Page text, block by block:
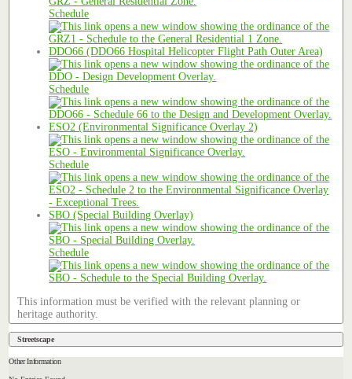
Schedule
DDO66 (DDO66 Hospital Helicopter Flight Path Outer Area)
Schedule
ESO2 (Environmental Significance Overlay 2)
Schedule
SBO (Special Building Overlay)
Schedule
This information must be verified with the relevant planning or
heritage authority.
Streetscape
Other Information